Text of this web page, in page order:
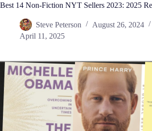
Best 14 Non-Fiction NYT Sellers 2023: 2025
Steve Peterson
August 26, 2024
April 11, 2025